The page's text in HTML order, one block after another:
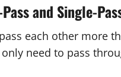
and Single-
each other more
need to pass